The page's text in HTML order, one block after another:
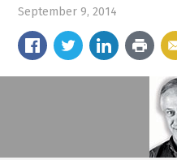
September 9, 2014